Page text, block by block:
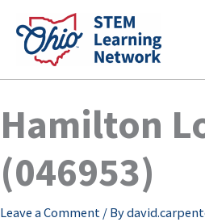
content
Hamilton
(046953)
Leave a Comment / By